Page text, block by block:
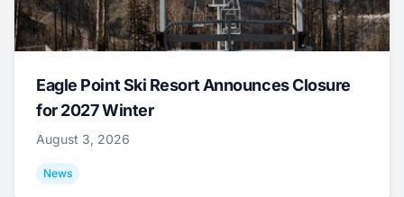
Eagle Point Ski Resort Announces Closure
for 2027 Winter
August 3, 2026
News